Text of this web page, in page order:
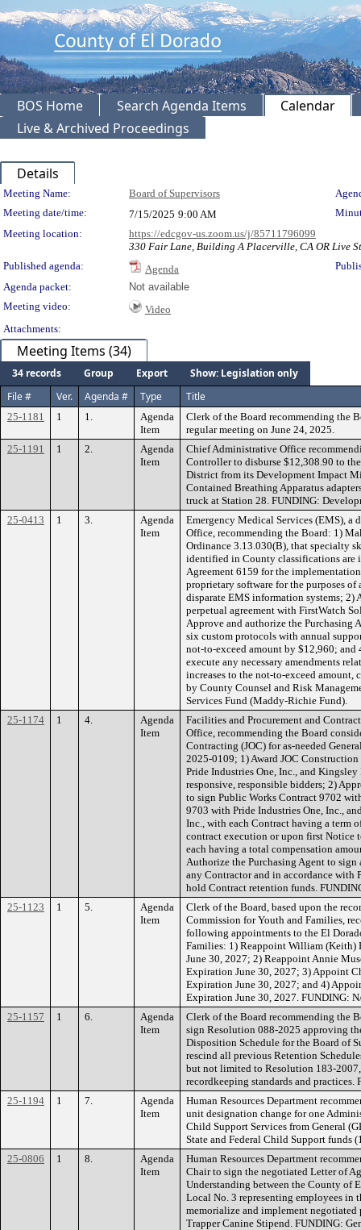
BOS Home Search Agenda Items
Calendar
Live & Archived Proceedings
Details
Meeting Details
Meeting Name: Board of Supervisors
Meeting date/time:
7/15/2025 9:00 AM
Meeting location:
https://edcgov-us.zoom.us/j/85711796099
330 Fair Lane, Building A Placerville, CA OR Live
Published agenda:
Agenda
Agenda packet:
Not available
Meeting video:
Video
Attachments:
Meeting Items (34)
34 records Group Export
Show: Legislation only
File #
Ver. Agenda # Type Title
25-1181 1 1.
Agenda
Item
Clerk of the Board recommending the
regular meeting on June 24, 2025.
25-1191
1 2.
Agenda
Item
Chief Administrative Office
Controller to disburse $12,308.90 to
District from its Development Impact
Contained Breathing Apparatus
truck at Station 28. FUNDING:
25-0413
1 3.
Agenda
Item
Emergency Medical Services (EMS),
Office, recommending the Board: 1)
Ordinance 3.13.030(B), that specialty
identified in County classifications are
Agreement 6159 for the
proprietary software for the purposes
disparate EMS information systems;
perpetual agreement with FirstWatch
Approve and authorize the Purchasing
six custom protocols with annual
not-to-exceed amount by $12,960; and
execute any necessary amendments
increases to the not-to-exceed amount,
by County Counsel and Risk
Services Fund (Maddy-Richie Fund).
25-1174
1 4.
Agenda
Item
Facilities and Procurement and
Office, recommending the Board
Contracting (JOC) for as-needed
2025-0109; 1) Award JOC
Pride Industries One, Inc., and
responsive, responsible bidders; 2)
to sign Public Works Contract 9702
9703 with Pride Industries One, Inc.,
Inc., with each Contract having a term
contract execution or upon first Notice
each having a total compensation
Authorize the Purchasing Agent to sign
any Contractor and in accordance with
hold Contract retention funds.
25-1123
1 5.
Agenda
Item
Clerk of the Board, based upon the
Commission for Youth and Families,
following appointments to the El
Families: 1) Reappoint William (Keith)
June 30, 2027; 2) Reappoint Annie
Expiration June 30, 2027; 3) Appoint
Expiration June 30, 2027; and 4)
Expiration June 30, 2027. FUNDING:
25-1157
1 6.
Agenda
Item
Clerk of the Board recommending the
sign Resolution 088-2025 approving
Disposition Schedule for the Board of
rescind all previous Retention
but not limited to Resolution 183-
recordkeeping standards and practices.
25-1194
1 7.
Agenda
Item
Human Resources Department
unit designation change for one
Child Support Services from General
State and Federal Child Support funds
25-0806
1 8.
Agenda
Item
Human Resources Department
Chair to sign the negotiated Letter of
Understanding between the County of
Local No. 3 representing employees in
memorialize and implement
Trapper Canine Stipend. FUNDING: